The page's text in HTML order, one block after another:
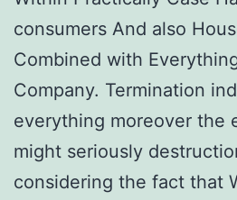
consumers And also
Combined with
Company. Termination
everything moreover the
might seriously
considering the fact that